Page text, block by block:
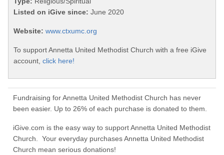
Listed on iGive since: June 2020
Website: www.ctxumc.org
To support Annetta United Methodist Church with a free iGive
account, click here!
Fundraising for Annetta United Methodist Church has never
been easier. Up to 26% of each purchase is donated to them.
iGive.com is the easy way to support Annetta United Methodist
Church. Your everyday purchases Annetta United Methodist
Church mean serious donations!